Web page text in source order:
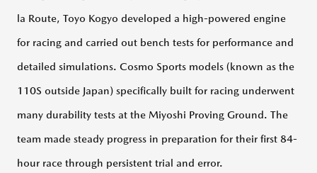
la Route, Toyo Kogyo developed a high-powered engine
for racing and carried out bench tests for performance and
detailed simulations. Cosmo Sports models (known as the
110S outside Japan) specifically built for racing underwent
many durability tests at the Miyoshi Proving Ground. The
team made steady progress in preparation for their first 84-
hour race through persistent trial and error.